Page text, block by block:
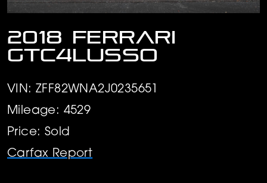
2018 Ferrari
GTC4Lusso
VIN: ZFF82WNA2J0235651
Mileage: 4529
Price: Sold
Carfax Report